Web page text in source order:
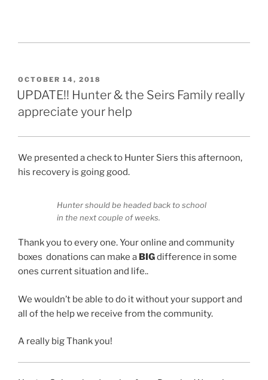
POSTED
ON
OCTOBER 14, 2018
UPDATE!! Hunter & the Seirs Family really
appreciate your help
We presented a check to Hunter Siers this afternoon,
his recovery is going good.
Hunter should be headed back to school
in the next couple of weeks.
Thank you to every one. Your online and community
boxes donations can make a BIGdifference in some
ones current situation and life..
We wouldn’t be able to do it without your support and
all of the help we receive from the community.
A really big Thank you!